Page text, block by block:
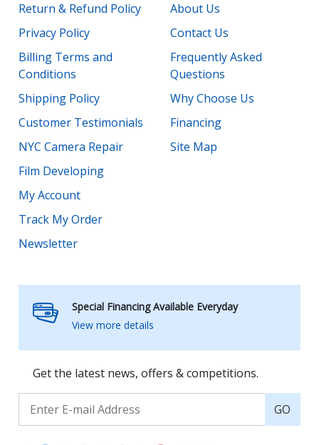
Return & Refund Policy
Privacy Policy
Billing Terms and
Conditions
Shipping Policy
Customer Testimonials
NYC Camera Repair
Film Developing
My Account
Track My Order
Newsletter
About Us
Contact Us
Frequently Asked
Questions
Why Choose Us
Financing
Site Map
Special Financing Available Everyday
View more details
Get the latest news, offers & competitions.
GO